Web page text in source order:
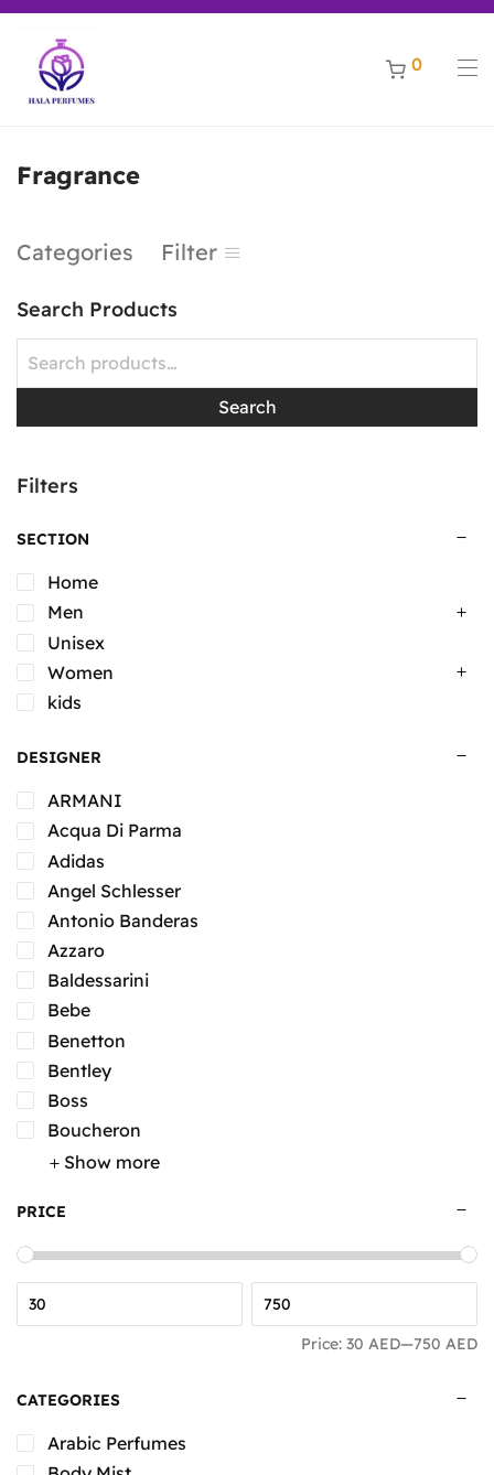
0
Fragrance
Categories Filter
Search Products
Search
Filters
SECTION
Home
Men
Unisex
Women
kids
DESIGNER
ARMANI
Acqua Di Parma
Adidas
Angel Schlesser
Antonio Banderas
Azzaro
Baldessarini
Bebe
Benetton
Bentley
Boss
Boucheron
Show more
PRICE
Price: 30 AED—750 AED
CATEGORIES
Arabic Perfumes